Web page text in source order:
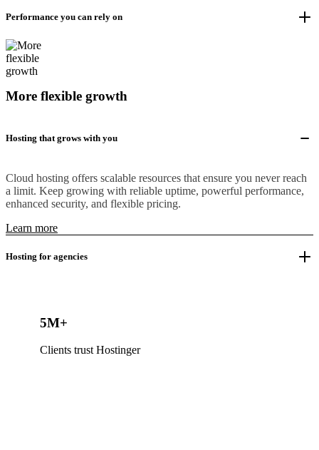
Performance you can rely on
More flexible growth
Hosting that grows with you
Cloud hosting offers scalable resources that ensure you never reach
a limit. Keep growing with reliable uptime, powerful performance,
enhanced security, and flexible pricing.
Learn more
Hosting for agencies
5M+
Clients trust Hostinger